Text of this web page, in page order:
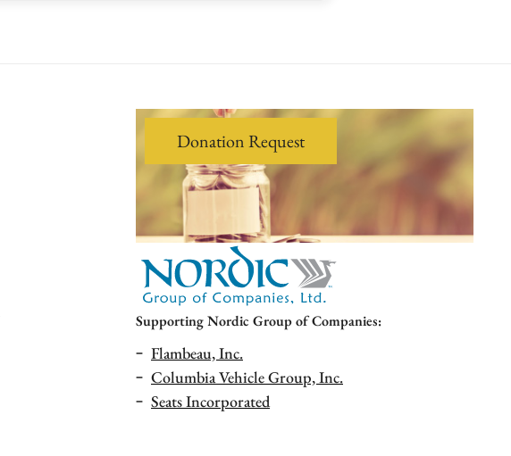
Donation Request
Supporting Nordic Group of Companies:
Flambeau, Inc.
Columbia Vehicle Group, Inc.
Seats Incorporated